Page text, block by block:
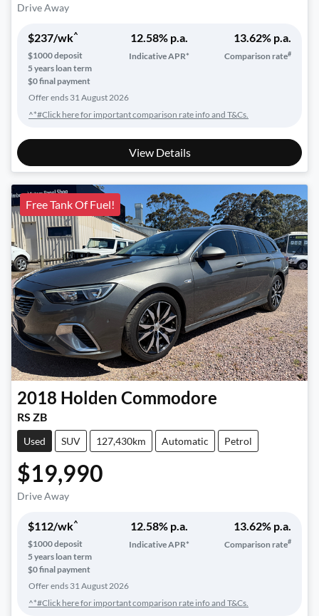
Drive Away
$237/wk^
$1000deposit
5years loan term
$0 final payment
12.58% p.a.
Indicative APR*
13.62% p.a.
Comparison rate#
Offer ends 31 August 2026
^*#Click here for important comparison rate info and T&Cs.
View Details
Free Tank Of Fuel!
2018 Holden Commodore
RS ZB
Used SUV 127,430km Automatic Petrol
$19,990
Drive Away
$112/wk^
$1000deposit
5years loan term
$0 final payment
12.58% p.a.
Indicative APR*
13.62% p.a.
Comparison rate#
Offer ends 31 August 2026
^*#Click here for important comparison rate info and T&Cs.